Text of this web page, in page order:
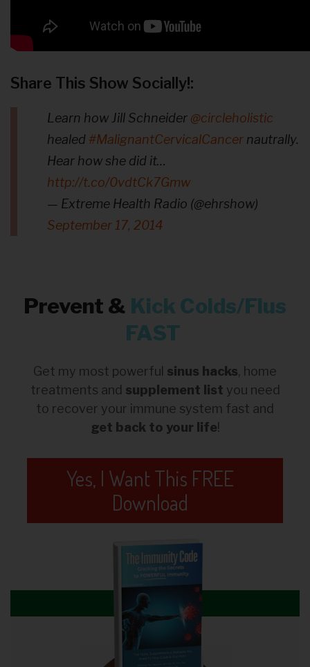
Share This Show Socially!:
Learn how Jill Schneider @circleholistic
healed #MalignantCervicalCancer nautrally.
Hear how she did it…
http://t.co/0vdtCk7Gmw
— Extreme Health Radio (@ehrshow)
September 17, 2014
Prevent & Kick Colds/Flus
FAST
Get my most powerful sinus hacks, home
treatments and supplement list you need
to recover your immune system fast and
get back to your life!
Yes, I Want This FREE
Download